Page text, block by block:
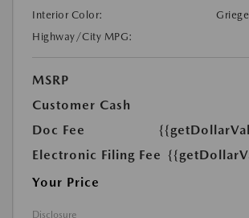
Interior Color:
Highway/City MPG:
MSRP
Customer Cash
Doc Fee
Electronic Filing Fee
Your Price
Disclosure